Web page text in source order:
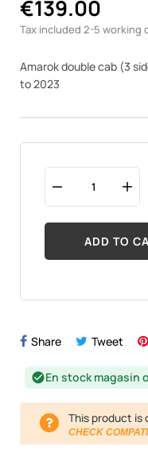
€139.00
Tax included 2-5 working
Amarok double cab (3
to 2023
ADD TO
Share Tweet
check_circleEn stock magasin
This product is
CHECK